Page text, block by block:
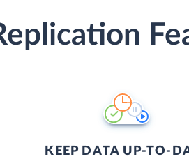
KEEP DATA UP-TO-